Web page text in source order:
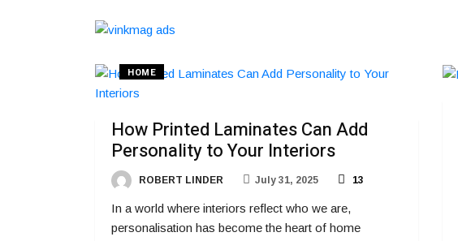
HOME
How Printed Laminates Can Add
Personality to Your Interiors
ROBERT LINDER July 31, 2025 13
In a world where interiors reflect who we are,
personalisation has become the heart of home